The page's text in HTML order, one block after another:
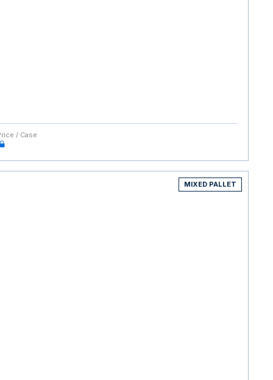
/ Case
MIXED PALLET